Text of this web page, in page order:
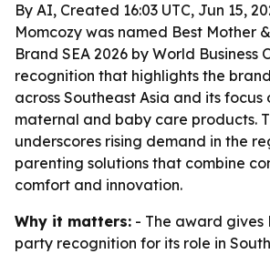
By AI, Created 16:03 UTC, Jun 15,
Momcozy was named Best Mother
Brand SEA 2026 by World Business
recognition that highlights the
across Southeast Asia and its
maternal and baby care products.
underscores rising demand in the
parenting solutions that combine
comfort and innovation.
Why it matters: - The award gives
party recognition for its role in